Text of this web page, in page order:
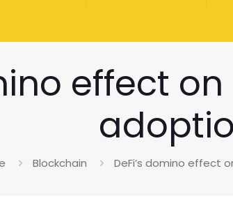
effect
Blockchain DeFi’s domino effect